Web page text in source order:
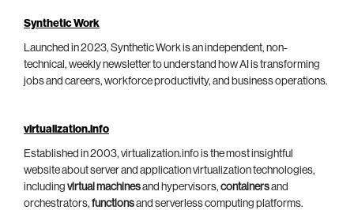
Synthetic Work
Launched in 2023, Synthetic Work is an independent, non-
technical, weekly newsletter to understand how AI is transforming
jobs and careers, workforce productivity, and business operations.
virtualization.info
Established in 2003, virtualization.info is the most insightful
website about server and application virtualization technologies,
including virtual machinesand hypervisors, containersand
orchestrators, functionsand serverless computing platforms.